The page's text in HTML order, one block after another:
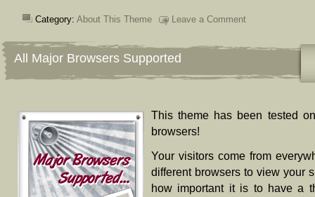
Category: About This Theme Leave a Comment
All Major Browsers Supported
This theme has been tested
browsers!
Your visitors come from
different browsers to view your
how important it is to have a